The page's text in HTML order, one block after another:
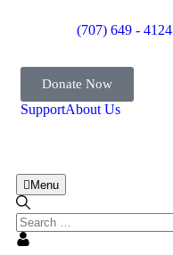
(707) 649 - 4124
Donate Now
SupportAbout Us
Menu